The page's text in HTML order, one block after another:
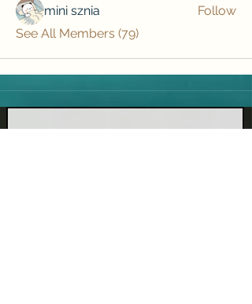
mini sznia
Follow
See All Members (79)